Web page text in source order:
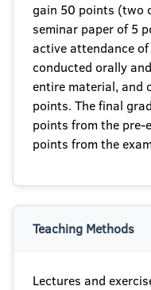
gain 50 points (two
seminar paper of 5
active attendance
conducted orally
entire material, and
points. The final
points from the pre-
points from the
Teaching Methods
Lectures and